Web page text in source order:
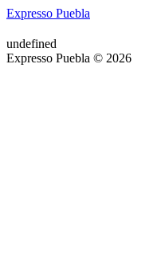
Expresso Puebla
undefined
Expresso Puebla © 2026